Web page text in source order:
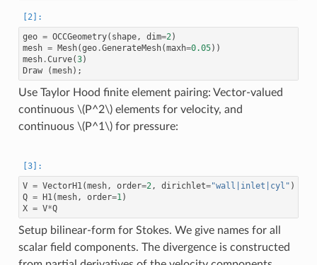
geo = OCCGeometry( shape, dim=2)
mesh = Mesh(geo.GenerateMesh(maxh=0.05))
mesh.Curve(3)
Draw
(mesh);
Use Taylor Hood finite element pairing: Vector-valued
continuous \(P^2\)elements for velocity, and
continuous \(P^1\)for pressure:
V = VectorH1(mesh, order=2, dirichlet="wall|inlet|cyl" )
Q = H1(mesh, order=1)
X = V*Q
Setup bilinear-form for Stokes. We give names for all
scalar field components. The divergence is constructed